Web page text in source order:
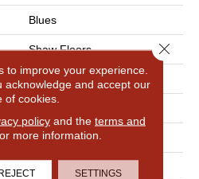
Blues
Shaw Floors
Texture
15 Ft
15 Ft
to improve your experience.
acknowledge and accept our
of cookies.
policyand the terms and
more information.
SETTINGS
Close